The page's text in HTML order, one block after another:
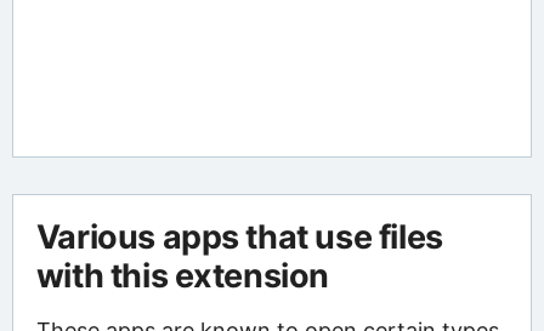
Various apps that use files
with this extension